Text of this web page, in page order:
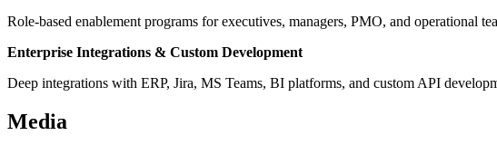
Role-based enablement programs for executives, managers, PMO, and operational
Enterprise Integrations & Custom Development
Deep integrations with ERP, Jira, MS Teams, BI platforms, and custom API
Media